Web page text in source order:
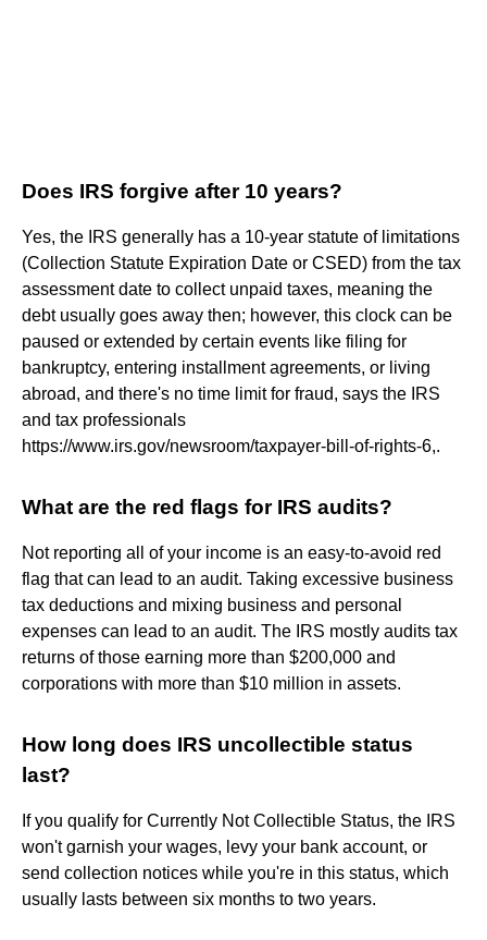
Does IRS forgive after 10 years?
Yes, the IRS generally has a 10-year statute of limitations
(Collection Statute Expiration Date or CSED) from the tax
assessment date to collect unpaid taxes, meaning the
debt usually goes away then; however, this clock can be
paused or extended by certain events like filing for
bankruptcy, entering installment agreements, or living
abroad, and there's no time limit for fraud, says the IRS
and tax professionals
https://www.irs.gov/newsroom/taxpayer-bill-of-rights-6,.
What are the red flags for IRS audits?
Not reporting all of your income is an easy-to-avoid red
flag that can lead to an audit. Taking excessive business
tax deductions and mixing business and personal
expenses can lead to an audit. The IRS mostly audits tax
returns of those earning more than $200,000 and
corporations with more than $10 million in assets.
How long does IRS uncollectible status
last?
If you qualify for Currently Not Collectible Status, the IRS
won't garnish your wages, levy your bank account, or
send collection notices while you're in this status, which
usually lasts between six months to two years.